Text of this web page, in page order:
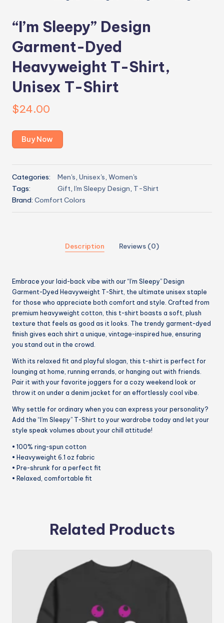
“I’m Sleepy” Design
Garment-Dyed
Heavyweight T-Shirt,
Unisex T-Shirt
$24.00
Buy Now
Categories: Men's, Unisex's, Women's
Tags:
Gift, I'm Sleepy Design, T-Shirt
Brand: Comfort Colors
Description Reviews (0)
Embrace your laid-back vibe with our “I’m Sleepy” Design
Garment-Dyed Heavyweight T-Shirt, the ultimate unisex staple
for those who appreciate both comfort and style. Crafted from
premium heavyweight cotton, this t-shirt boasts a soft, plush
texture that feels as good as it looks. The trendy garment-dyed
finish gives each shirt a unique, vintage-inspired hue, ensuring
you stand out in the crowd.
With its relaxed fit and playful slogan, this t-shirt is perfect for
lounging at home, running errands, or hanging out with friends.
Pair it with your favorite joggers for a cozy weekend look or
throw it on under a denim jacket for an effortlessly cool vibe.
Why settle for ordinary when you can express your personality?
Add the “I’m Sleepy” T-Shirt to your wardrobe today and let your
style speak volumes about your chill attitude!
• 100% ring-spun cotton
• Heavyweight 6.1 oz fabric
• Pre-shrunk for a perfect fit
• Relaxed, comfortable fit
Related Products